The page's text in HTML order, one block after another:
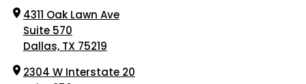
4311 Oak Lawn Ave
Suite 570
Dallas, TX 75219
2304 W Interstate 20